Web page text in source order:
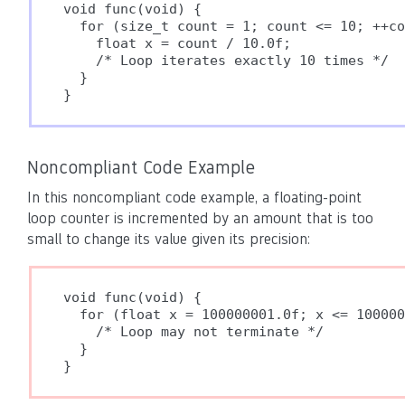
void func(void) {
for (size_t count = 1; count <= 10;
    float x = count / 10.0f;
    /* Loop iterates exactly 10 times */
  }
}
Noncompliant Code Example
In this noncompliant code example, a floating-point
loop counter is incremented by an amount that is too
small to change its value given its precision:
void func(void) {
for (float x = 100000001.0f; x <=
    /* Loop may not terminate */
  }
}